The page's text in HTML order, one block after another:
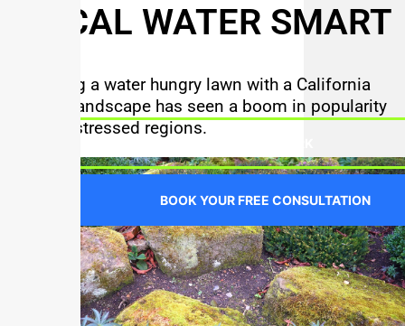
BOOK YOUR FREE CONSULTATION
SO CAL WATER SMART
Replacing a water hungry lawn with a California
friendly landscape has seen a boom in popularity
in water stressed regions.